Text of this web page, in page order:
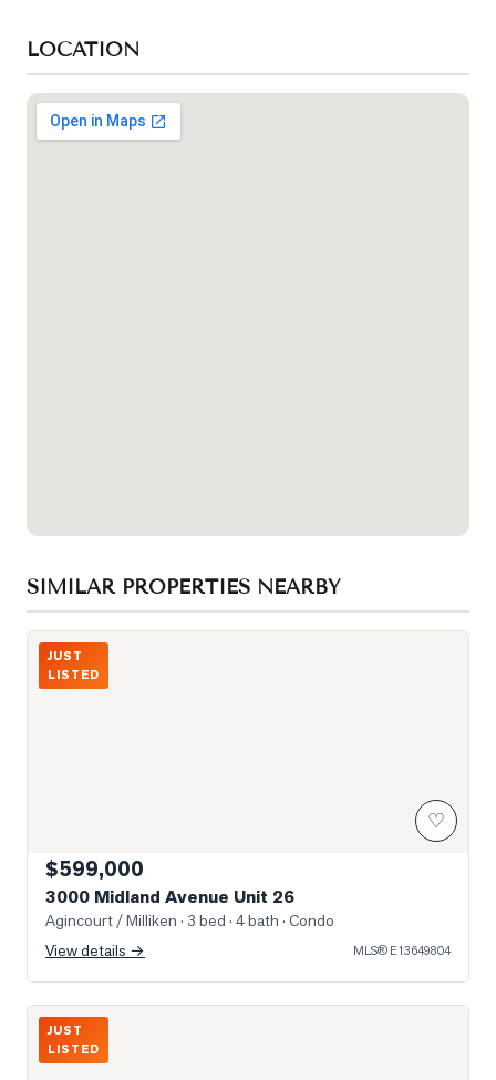
LOCATION
SIMILAR PROPERTIES NEARBY
Photo of 3000 Midland Avenue Unit 26
JUST
LISTED
♡
$599,000
3000 Midland Avenue Unit 26
Agincourt / Milliken · 3 bed · 4 bath · Condo
View details →
MLS® E13649804
Photo of 5 Todd Road
JUST
LISTED